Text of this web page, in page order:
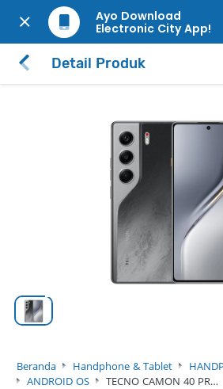
Ayo Download
Electronic City App!
Detail Produk
Beranda Handphone & Tablet
ANDROID OS
TECNO CAMON 40 PR…